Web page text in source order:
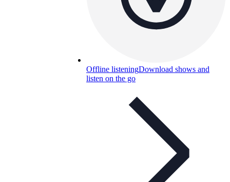
Offline listeningDownload shows and
listen on the go